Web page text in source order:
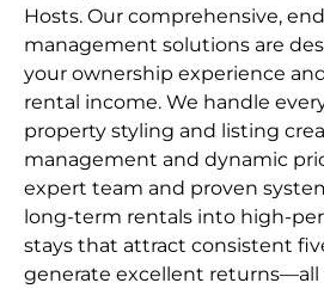
Hosts. Our comprehensive,
management solutions are
your ownership experience
rental income. We handle
property styling and listing
management and dynamic
expert team and proven
long-term rentals into high-
stays that attract consistent
generate excellent returns—all